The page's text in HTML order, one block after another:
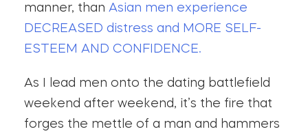
manner, than Asian men experience
DECREASED distress and MORE SELF-
ESTEEM AND CONFIDENCE.
As I lead men onto the dating battlefield
weekend after weekend, it’s the fire that
forges the mettle of a man and hammers